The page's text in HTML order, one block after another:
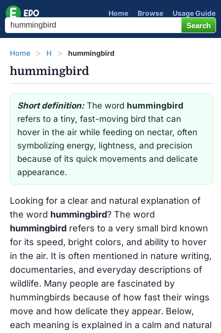
Home Browse Usage Guide
Home H hummingbird
hummingbird
Short definition:The word hummingbird
refers to a tiny, fast-moving bird that can
hover in the air while feeding on nectar, often
symbolizing energy, lightness, and precision
because of its quick movements and delicate
appearance.
Looking for a clear and natural explanation of
the word hummingbird? The word
hummingbird refers to a very small bird known
for its speed, bright colors, and ability to hover
in the air. It is often mentioned in nature writing,
documentaries, and everyday descriptions of
wildlife. Many people are fascinated by
hummingbirds because of how fast their wings
move and how delicate they appear. Below,
each meaning is explained in a calm and natural